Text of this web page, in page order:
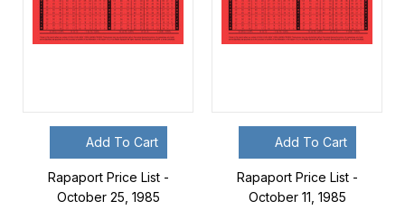
Add To Cart
Rapaport Price List -
October 25, 1985
Add To Cart
Rapaport Price List -
October 11, 1985